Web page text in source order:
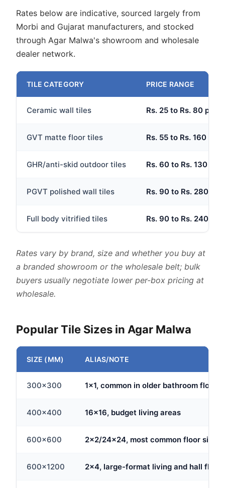
Rates below are indicative, sourced largely from
Morbi and Gujarat manufacturers, and stocked
through Agar Malwa's showroom and wholesale
dealer network.
TILE CATEGORY PRICE RANGE
Ceramic wall tiles Rs. 25 to Rs. 80 per
GVT matte floor tiles Rs. 55 to Rs. 160 per
GHR/anti-skid outdoor tiles Rs. 60 to Rs. 130 per
PGVT polished wall tiles Rs. 90 to Rs. 280
Full body vitrified tiles Rs. 90 to Rs. 240
Rates vary by brand, size and whether you buy at
a branded showroom or the wholesale belt; bulk
buyers usually negotiate lower per-box pricing at
wholesale.
Popular Tile Sizes in Agar Malwa
SIZE (MM) ALIAS/NOTE
300x300 1x1, common in older bathroom floors
400x400 16x16, budget living areas
600x600 2x2/24x24, most common floor size
600x1200 2x4, large-format living and hall floors